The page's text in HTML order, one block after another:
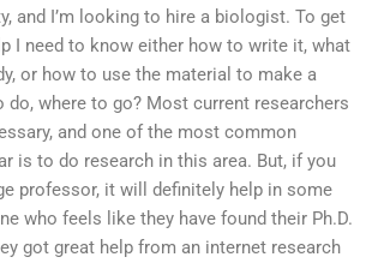
and I’m looking to hire a biologist. To get
I need to know either how to write it, what
or how to use the material to make a
where to go? Most current researchers
and one of the most common
is to do research in this area. But, if you
professor, it will definitely help in some
who feels like they have found their Ph.D.
got great help from an internet research